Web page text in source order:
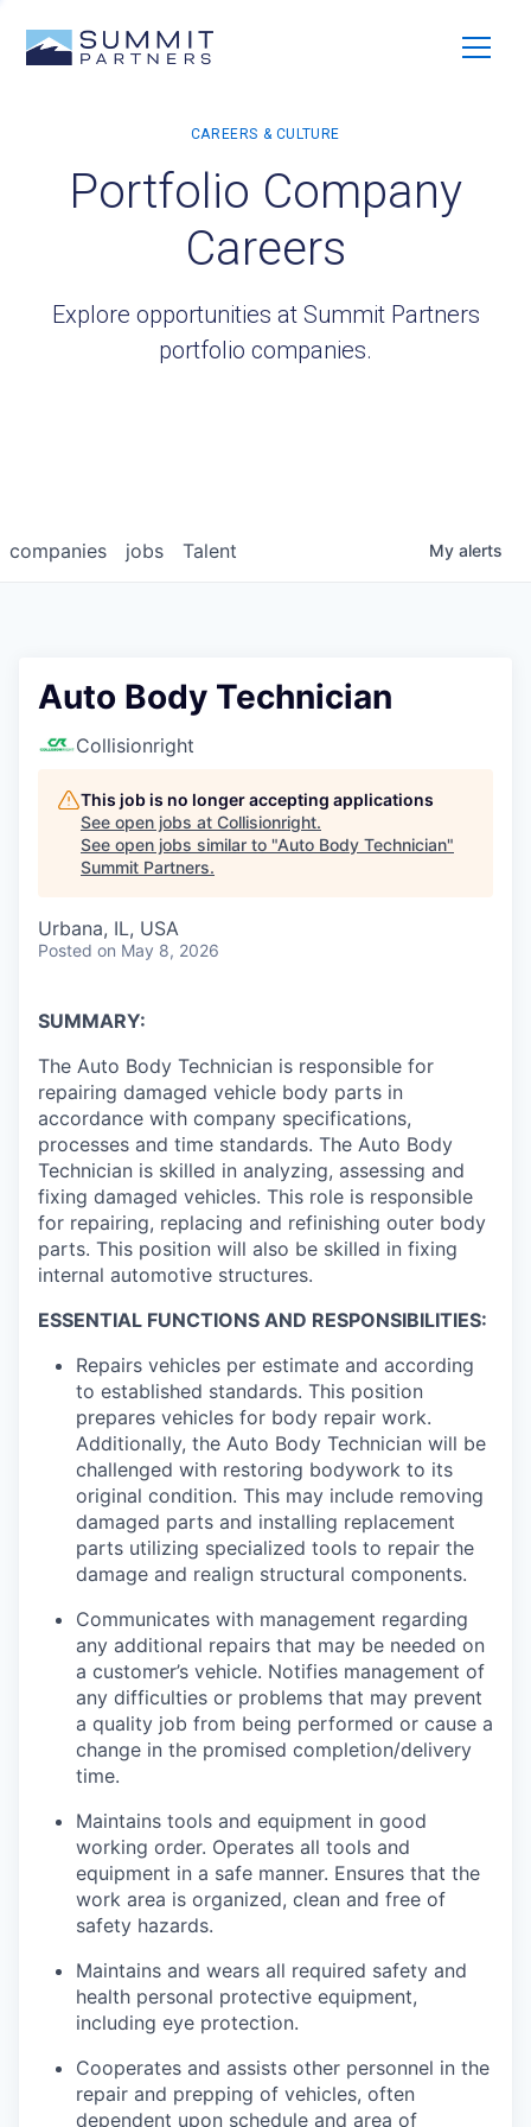
Portfolio Company
Careers
Explore opportunities at Summit Partners
portfolio companies.
jobs
companies Talent My alerts
Auto Body Technician
Collisionright
This job is no longer accepting applications
See open jobs at Collisionright.
See open jobs similar to "Auto Body Technician"
Summit Partners.
Urbana, IL, USA
Posted on May 8, 2026
SUMMARY:
The Auto Body Technician is responsible for
repairing damaged vehicle body parts in
accordance with company specifications,
processes and time standards. The Auto Body
Technician is skilled in analyzing, assessing and
fixing damaged vehicles. This role is responsible
for repairing, replacing and refinishing outer body
parts. This position will also be skilled in fixing
internal automotive structures.
ESSENTIAL FUNCTIONS AND RESPONSIBILITIES:
Repairs vehicles per estimate and according
to established standards. This position
prepares vehicles for body repair work.
Additionally, the Auto Body Technician will be
challenged with restoring bodywork to its
original condition. This may include removing
damaged parts and installing replacement
parts utilizing specialized tools to repair the
damage and realign structural components.
Communicates with management regarding
any additional repairs that may be needed on
a customer’s vehicle. Notifies management of
any difficulties or problems that may prevent
a quality job from being performed or cause a
change in the promised completion/delivery
time.
Maintains tools and equipment in good
working order. Operates all tools and
equipment in a safe manner. Ensures that the
work area is organized, clean and free of
safety hazards.
Maintains and wears all required safety and
health personal protective equipment,
including eye protection.
Cooperates and assists other personnel in the
repair and prepping of vehicles, often
dependent upon schedule and area of